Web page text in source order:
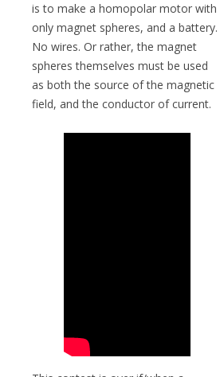
is to make a homopolar motor with
only magnet spheres, and a battery.
No wires. Or rather, the magnet
spheres themselves must be used
as both the source of the magnetic
field, and the conductor of current.